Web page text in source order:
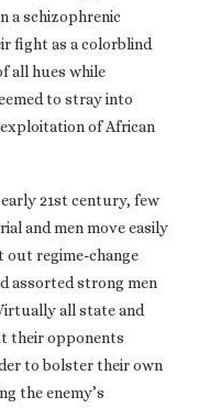
a schizophrenic
fight as a colorblind
all hues while
to stray into
of African
21st century, few
and men move easily
regime-change
assorted strong men
all state and
their opponents
to bolster their own
the enemy’s